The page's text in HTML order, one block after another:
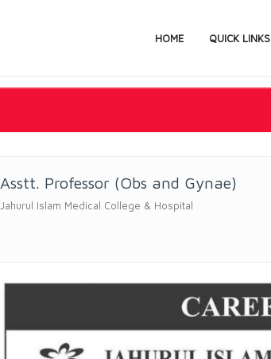
HOME QUICK LINKS
Asstt. Professor (Obs and Gynae)
Jahurul Islam Medical College & Hospital